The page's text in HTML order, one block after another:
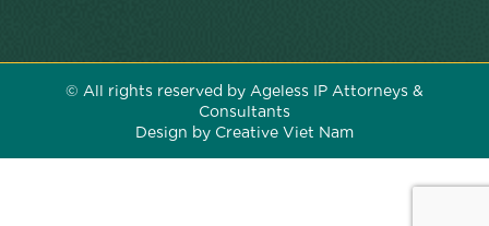
© All rights reserved by Ageless IP Attorneys &
Consultants
Design by Creative Viet Nam